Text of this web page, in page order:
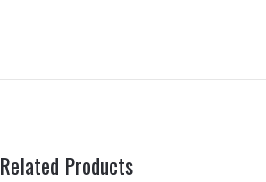
Related Products